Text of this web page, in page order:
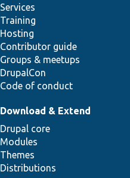
Services
Training
Hosting
Contributor guide
Groups & meetups
DrupalCon
Code of conduct
Download & Extend
Drupal core
Modules
Themes
Distributions